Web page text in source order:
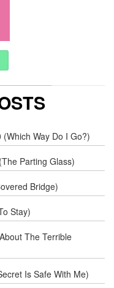
Way Do I Go?)
Parting Glass)
Bridge)
Stay)
The Terrible
Is Safe With Me)